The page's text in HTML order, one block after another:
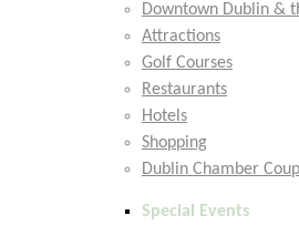
Downtown Dublin &
Attractions
Golf Courses
Restaurants
Hotels
Shopping
Dublin Chamber
Special Events